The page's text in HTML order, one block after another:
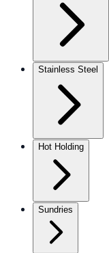
Stainless Steel
Hot Holding
Sundries